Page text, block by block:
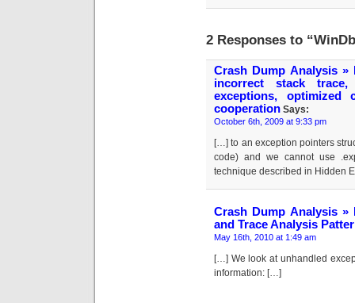
2 Responses to
Crash Dump Analysis
incorrect stack
exceptions, optimized
cooperation Says:
October 6th, 2009 at 9:33 pm
[…] to an exception pointers
code) and we cannot use
technique described in Hidden
Crash Dump Analysis
and Trace Analysis
May 16th, 2010 at 1:49 am
[…] We look at unhandled
information: […]